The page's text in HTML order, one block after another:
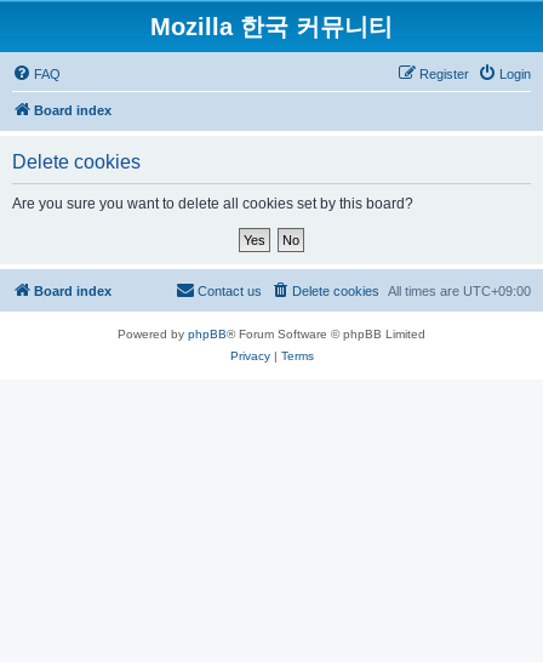
Mozilla 한국 커뮤니티
FAQ Login
Register
Board index
Delete cookies
Are you sure you want to delete all cookies set by this board?
Board index All times are UTC+09:00
Delete cookies
Contact us
Powered by phpBB® Forum Software © phpBB Limited
Privacy| Terms